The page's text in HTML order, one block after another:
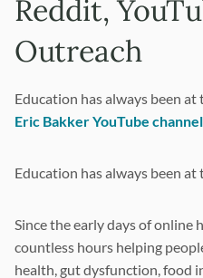
Reddit,
Outreach
Education has always been
Eric Bakker YouTube channel
Education has always been at
Since the early days of online
countless hours helping
health, gut dysfunction, food